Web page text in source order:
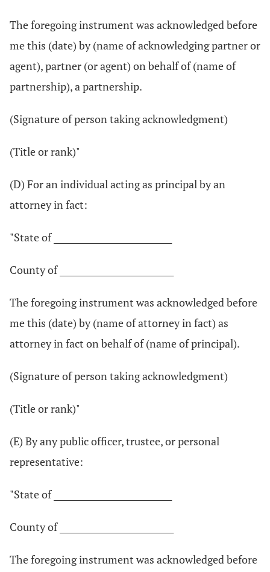
The foregoing instrument was acknowledged before
me this (date) by (name of acknowledging partner or
agent), partner (or agent) on behalf of (name of
partnership), a partnership.
(Signature of person taking acknowledgment)
(Title or rank)"
(D) For an individual acting as principal by an
attorney in fact:
"State of ____________________________
County of ___________________________
The foregoing instrument was acknowledged before
me this (date) by (name of attorney in fact) as
attorney in fact on behalf of (name of principal).
(Signature of person taking acknowledgment)
(Title or rank)"
(E) By any public officer, trustee, or personal
representative:
"State of ____________________________
County of ___________________________
The foregoing instrument was acknowledged before